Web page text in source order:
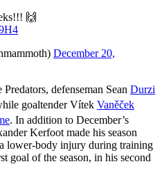
🙌
December 20,
defenseman Sean Durzi
goaltender Vítek Vaněček
. In addition to December’s
Kerfoot made his season
lower-body injury during training
goal of the season, in his second